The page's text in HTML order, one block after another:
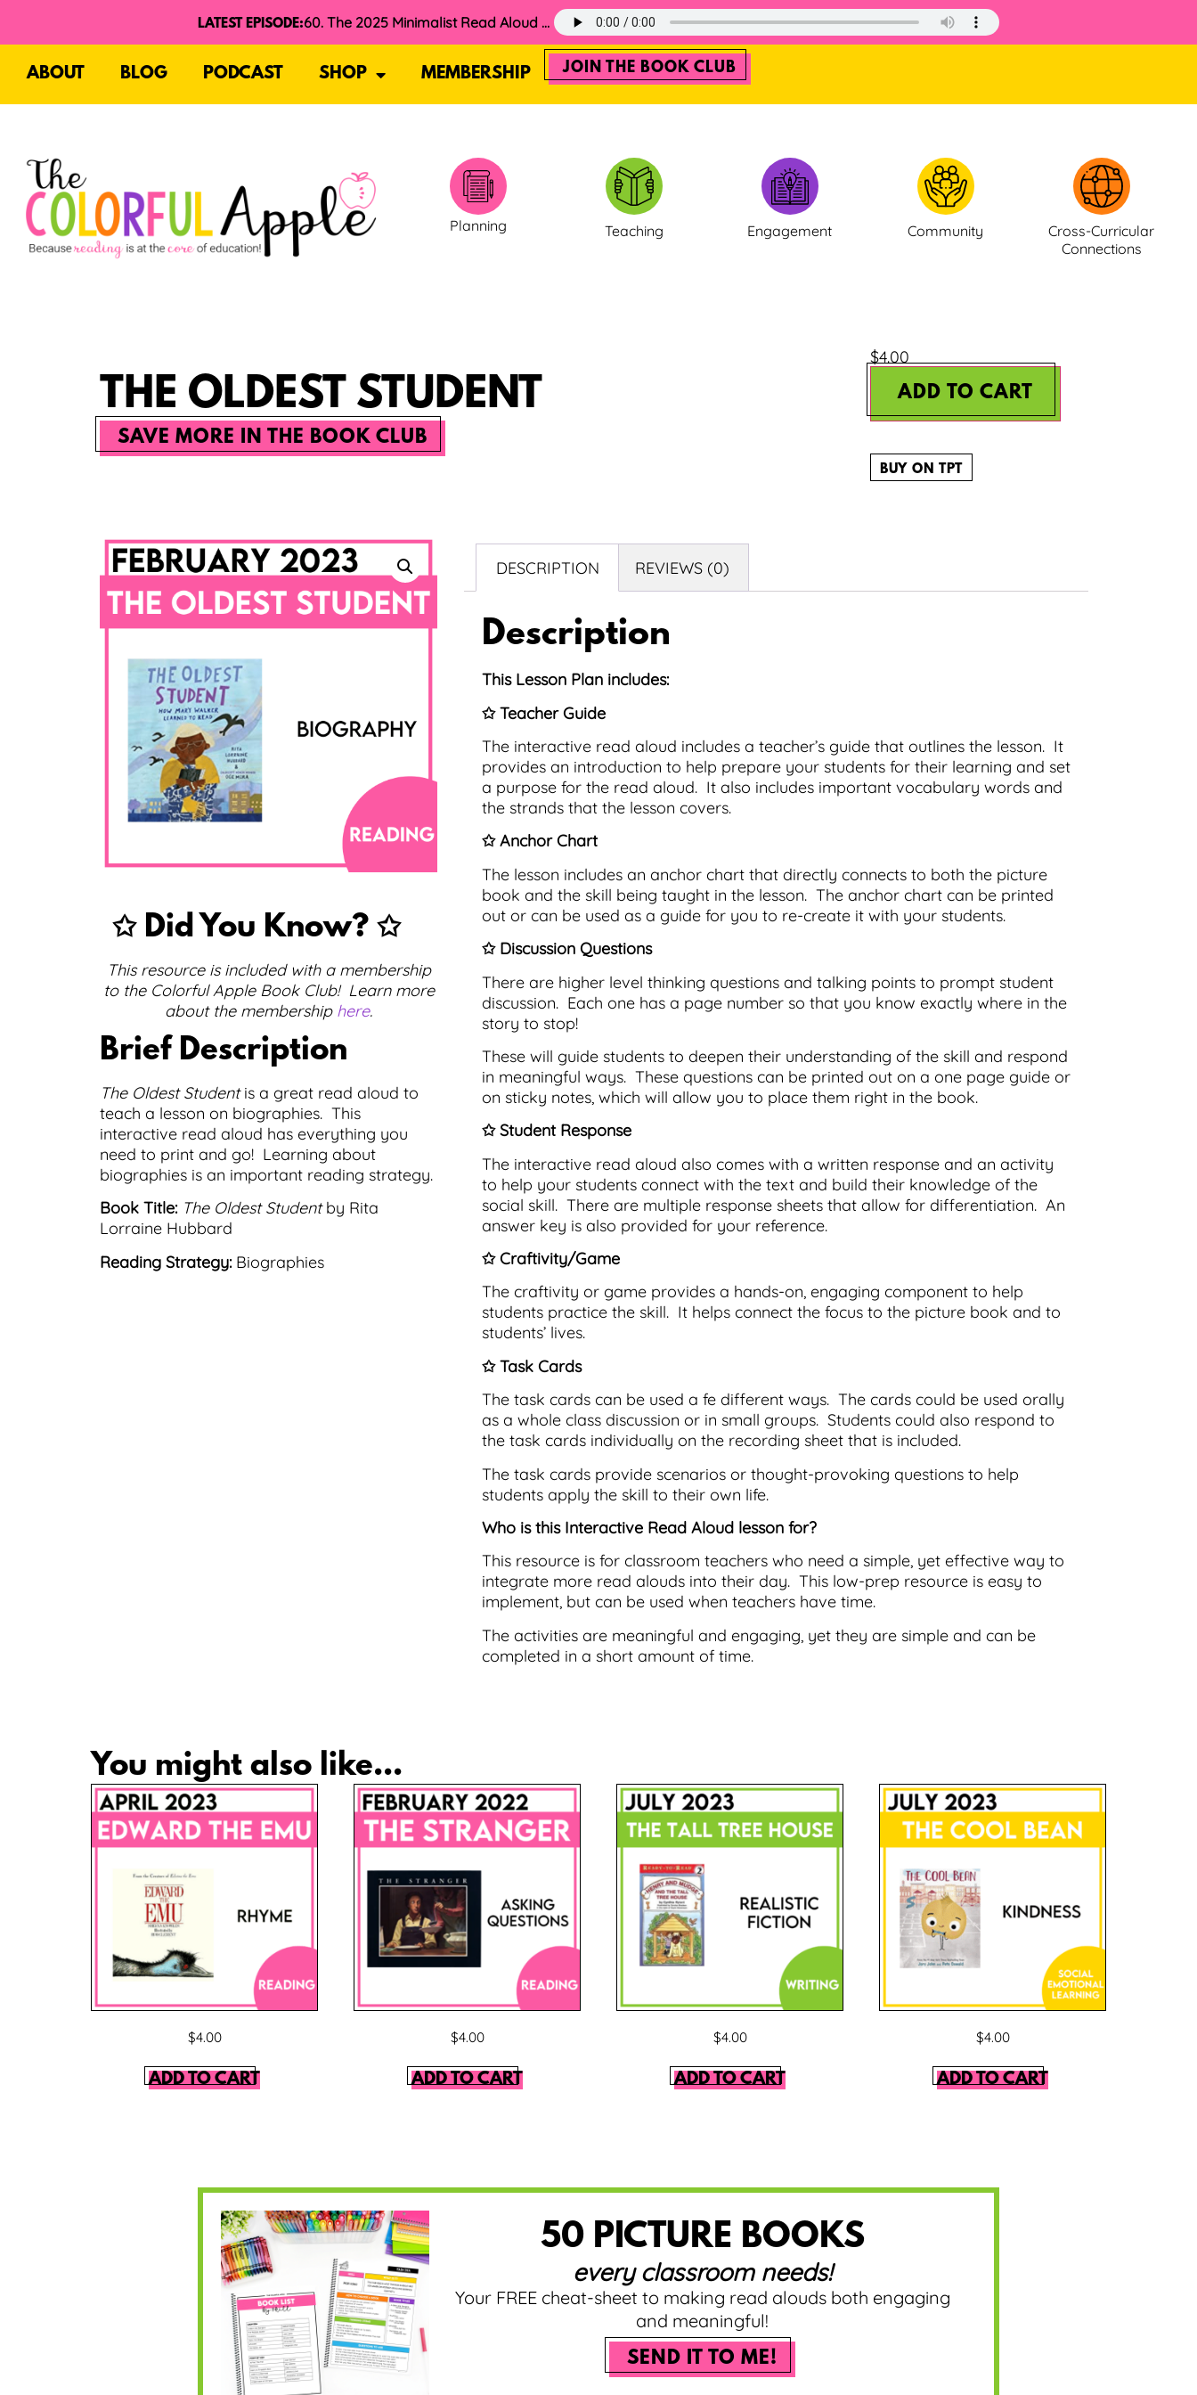
LATEST EPISODE: 60. The 2025 Minimalist Read Aloud Guide
ABOUT BLOG PODCAST SHOP MEMBERSHIP JOIN THE BOOK CLUB
Planning Teaching Engagement Community
Cross-Curricular
Connections
THE OLDEST STUDENT
SAVE MORE IN THE BOOK CLUB
$4.00
ADD TO CART
BUY ON TPT
✩ Did You Know? ✩
This resource is included with a membership
to the Colorful Apple Book Club! Learn more
about the membership here.
Brief Description
The Oldest Studentis a great read aloud to
teach a lesson on biographies. This
interactive read aloud has everything you
need to print and go! Learning about
biographies is an important reading strategy.
Book Title: The Oldest Studentby Rita
Lorraine Hubbard
Reading Strategy:Biographies
DESCRIPTION REVIEWS (0)
Description
This Lesson Plan includes:
✩ Teacher Guide
The interactive read aloud includes a teacher’s guide that outlines the lesson. It
provides an introduction to help prepare your students for their learning and set
a purpose for the read aloud. It also includes important vocabulary words and
the strands that the lesson covers.
✩ Anchor Chart
The lesson includes an anchor chart that directly connects to both the picture
book and the skill being taught in the lesson. The anchor chart can be printed
out or can be used as a guide for you to re-create it with your students.
✩ Discussion Questions
There are higher level thinking questions and talking points to prompt student
discussion. Each one has a page number so that you know exactly where in the
story to stop!
These will guide students to deepen their understanding of the skill and respond
in meaningful ways. These questions can be printed out on a one page guide or
on sticky notes, which will allow you to place them right in the book.
✩ Student Response
The interactive read aloud also comes with a written response and an activity
to help your students connect with the text and build their knowledge of the
social skill. There are multiple response sheets that allow for differentiation. An
answer key is also provided for your reference.
✩ Craftivity/Game
The craftivity or game provides a hands-on, engaging component to help
students practice the skill. It helps connect the focus to the picture book and to
students’ lives.
✩ Task Cards
The task cards can be used a fe different ways. The cards could be used orally
as a whole class discussion or in small groups. Students could also respond to
the task cards individually on the recording sheet that is included.
The task cards provide scenarios or thought-provoking questions to help
students apply the skill to their own life.
Who is this Interactive Read Aloud lesson for?
This resource is for classroom teachers who need a simple, yet effective way to
integrate more read alouds into their day. This low-prep resource is easy to
implement, but can be used when teachers have time.
The activities are meaningful and engaging, yet they are simple and can be
completed in a short amount of time.
You might also like...
$4.00
ADD TO CART
$4.00
ADD TO CART
$4.00
ADD TO CART
$4.00
ADD TO CART
50 PICTURE BOOKS
every classroom needs!
Your FREE cheat-sheet to making read alouds both engaging
and meaningful!
SEND IT TO ME!